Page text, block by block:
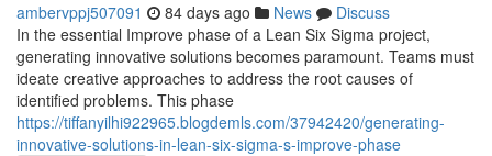
ambervppj507091 84 days ago News
Discuss
In the essential Improve phase of a Lean Six Sigma project,
generating innovative solutions becomes paramount. Teams must
ideate creative approaches to address the root causes of
identified problems. This phase
https://tiffanyilhi922965.blogdemls.com/37942420/generating-
innovative-solutions-in-lean-six-sigma-s-improve-phase